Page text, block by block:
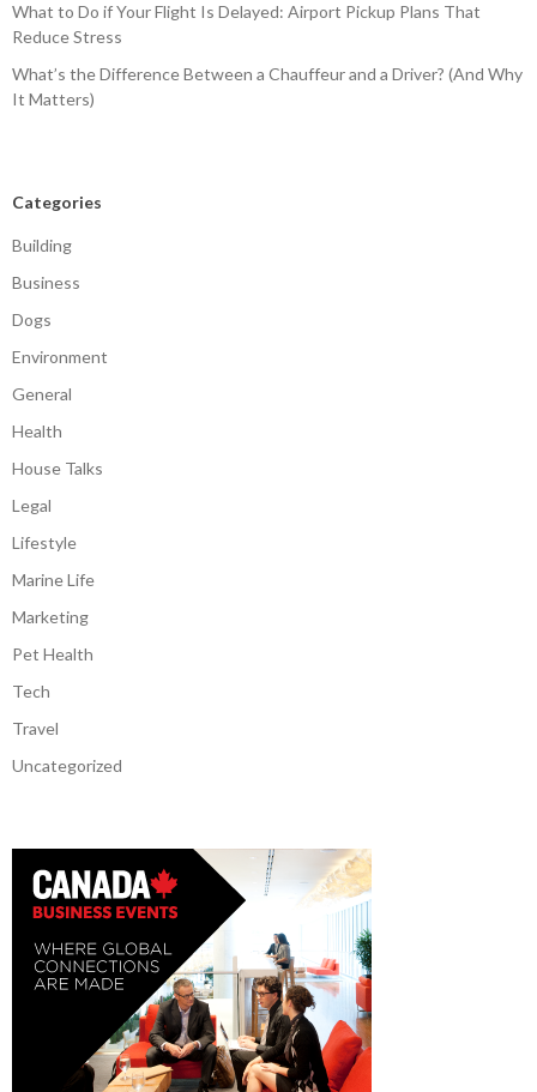
What to Do if Your Flight Is Delayed: Airport Pickup Plans That
Reduce Stress
What’s the Difference Between a Chauffeur and a Driver? (And Why
It Matters)
Categories
Building
Business
Dogs
Environment
General
Health
House Talks
Legal
Lifestyle
Marine Life
Marketing
Pet Health
Tech
Travel
Uncategorized